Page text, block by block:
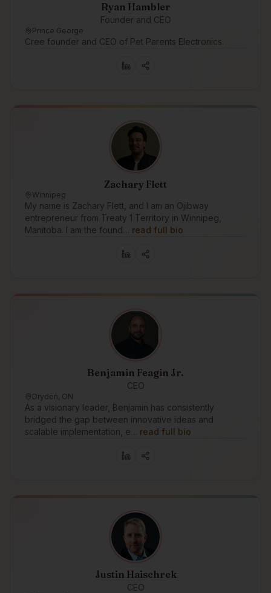
Ryan Hambler
Founder and CEO
Prince George
Cree founder and CEO of Pet Parents Electronics.
Zachary Flett
Winnipeg
My name is Zachary Flett, and I am an Ojibway
entrepreneur from Treaty 1 Territory in Winnipeg,
Manitoba. I am the found… read full bio
Benjamin Feagin Jr.
CEO
Dryden, ON
As a visionary leader, Benjamin has consistently
bridged the gap between innovative ideas and
scalable implementation, e… read full bio
Justin Haischrek
CEO